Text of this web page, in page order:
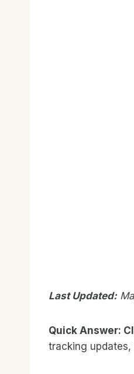
Last Updated:
Quick Answer:
tracking